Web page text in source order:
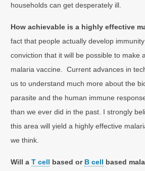
households can get desperately ill.
How achievable is a highly effective
fact that people actually develop
conviction that it will be possible to make
malaria vaccine. Current advances in
us to understand much more about the
parasite and the human immune
than we ever did in the past. I strongly
this area will yield a highly effective
we think.
Will aT cell based or B cell based